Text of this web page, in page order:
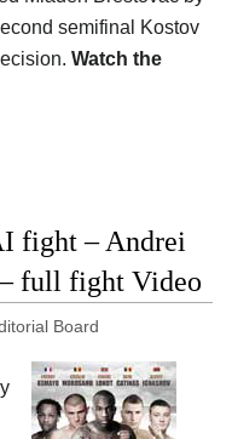
semifinal Kostov
Watch the
fight – Andrei
full fight Video
Board